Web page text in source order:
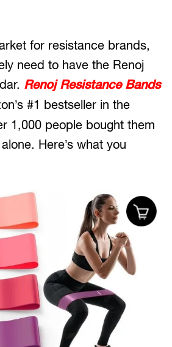
for resistance brands,
need to have the Renoj
Renoj Resistance Bands
#1 bestseller in the
1,000 people bought them
Here’s what you